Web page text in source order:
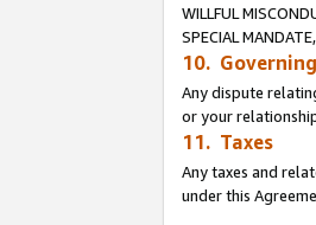
WILLFUL
SPECIAL
10.
Any dispute
or your
11. Taxes
Any taxes and
under this